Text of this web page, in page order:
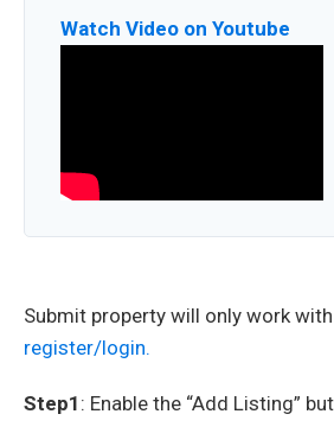
Watch Video on Youtube
Submit property will only work
register/login.
Step1 : Enable the “Add Listing”